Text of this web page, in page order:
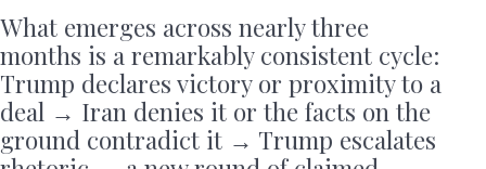
What emerges across nearly three
months is a remarkably consistent cycle:
Trump declares victory or proximity to a
deal → Iran denies it or the facts on the
ground contradict it → Trump escalates